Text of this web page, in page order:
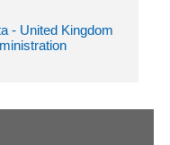
- United Kingdom